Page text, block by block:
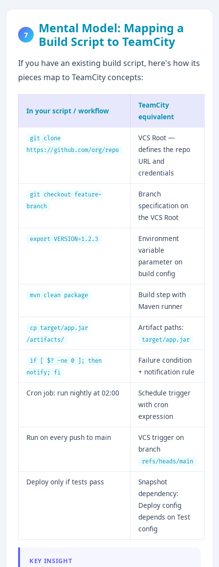
7
Mental Model: Mapping a
Build Script to TeamCity
If you have an existing build script, here's how its
pieces map to TeamCity concepts:
In your script / workflow
TeamCity
equivalent
git clone
https://github.com/org/repo
VCS Root —
defines the repo
URL and
credentials
git checkout feature-
branch
Branch
specification on
the VCS Root
export VERSION=1.2.3
Environment
variable
parameter on
build config
mvn clean package
Build step with
Maven runner
cp target/app.jar
/artifacts/
Artifact paths:
target/app.jar
if [ $? -ne 0 ]; then
notify; fi
Failure condition
+ notification rule
Cron job: run nightly at 02:00
Schedule trigger
with cron
expression
Run on every push to main
VCS trigger on
branch
refs/heads/main
Deploy only if tests pass
Snapshot
dependency:
Deploy config
depends on Test
config
KEY INSIGHT